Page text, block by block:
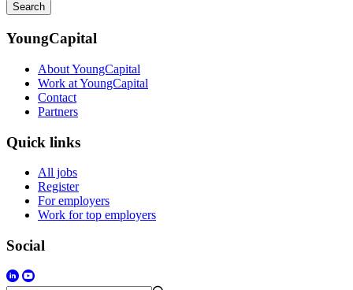
Search
YoungCapital
About YoungCapital
Work at YoungCapital
Contact
Partners
Quick links
All jobs
Register
For employers
Work for top employers
Social